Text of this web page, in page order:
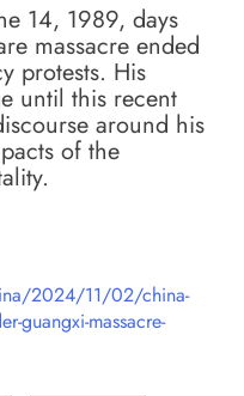
14, 1989, days
massacre ended
protests. His
until this recent
around his
of the
2024/11/02/china-
guangxi-massacre-